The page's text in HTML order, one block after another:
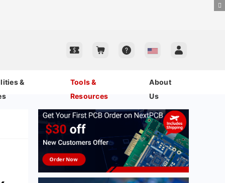
&
Tools &
Resources
About
Us